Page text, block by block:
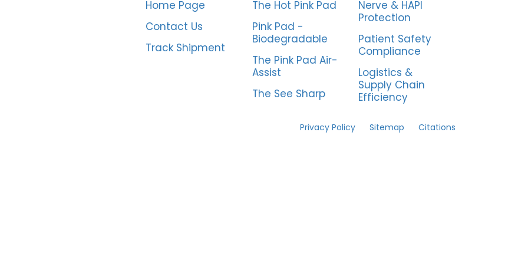
Home Page
Contact Us
Track Shipment
The Hot Pink Pad
Pink Pad -
Biodegradable
The Pink Pad Air-
Assist
The See Sharp
Nerve & HAPI
Protection
Patient Safety
Compliance
Logistics &
Supply Chain
Efficiency
Privacy Policy Sitemap Citations